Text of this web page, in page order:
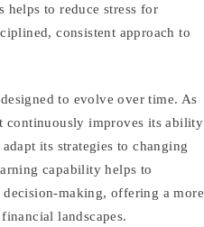
helps to reduce stress for
consistent approach to
to evolve over time. As
continuously improves its ability
its strategies to changing
capability helps to
offering a more
landscapes.